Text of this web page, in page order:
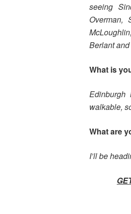
seeing
Berlant
What is
walkable,
What are
I’ll be